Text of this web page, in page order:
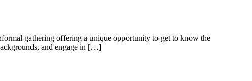
gathering offering a unique opportunity to get to know the
and engage in […]